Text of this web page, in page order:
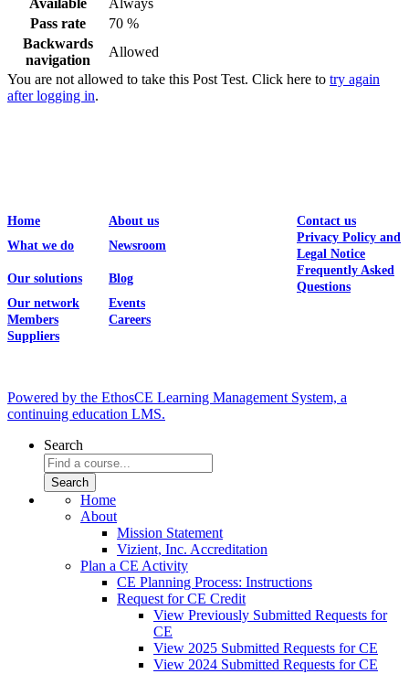
Available
Always
Pass rate
70 %
Backwards
navigation
Allowed
You are not allowed to take this Post Test. Click here to try again
after logging in.
Home About us
Contact us
What we do
Newsroom
Privacy Policy and
Legal Notice
Our solutions
Blog
Frequently Asked
Questions
Our network
Events
Members
Careers
Suppliers
Powered by the EthosCE Learning Management System, a
continuing education LMS.
Search
Home
About
Mission Statement
Vizient, Inc. Accreditation
Plan a CE Activity
CE Planning Process: Instructions
Request for CE Credit
View Previously Submitted Requests for
CE
View 2025 Submitted Requests for CE
View 2024 Submitted Requests for CE